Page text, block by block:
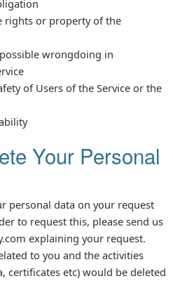
rights or property of the
wrongdoing in
of Users of the Service or the
Your Personal
personal data on your request
to request this, please send us
explaining your request.
to you and the activities
certificates etc) would be deleted